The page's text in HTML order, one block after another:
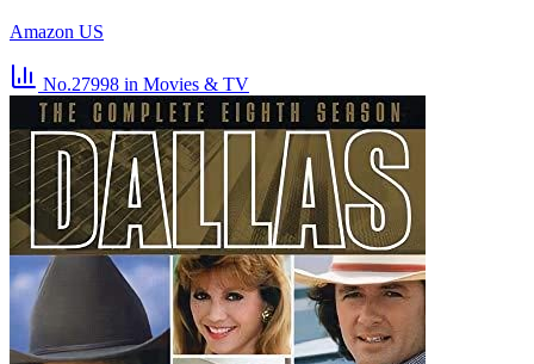
Amazon US
No.27998 in Movies & TV